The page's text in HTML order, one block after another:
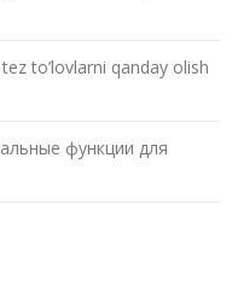
to’lovlarni qanday olish
функции для